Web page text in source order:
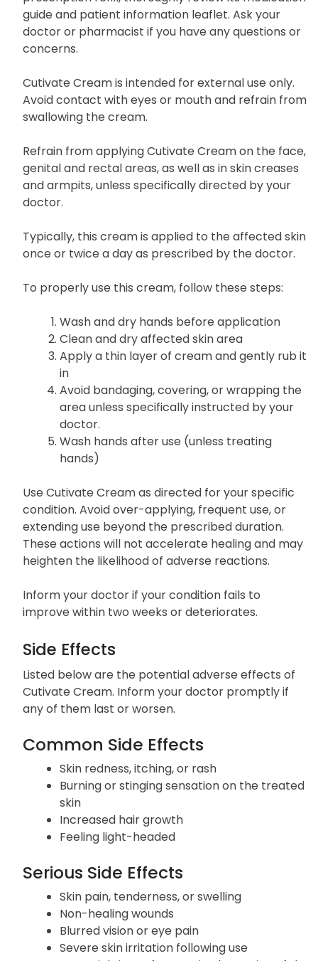
guide and patient information leaflet. Ask your
doctor or pharmacist if you have any questions or
concerns.
Cutivate Cream is intended for external use only.
Avoid contact with eyes or mouth and refrain from
swallowing the cream.
Refrain from applying Cutivate Cream on the face,
genital and rectal areas, as well as in skin creases
and armpits, unless specifically directed by your
doctor.
Typically, this cream is applied to the affected skin
once or twice a day as prescribed by the doctor.
To properly use this cream, follow these steps:
Wash and dry hands before application
Clean and dry affected skin area
Apply a thin layer of cream and gently rub it
in
Avoid bandaging, covering, or wrapping the
area unless specifically instructed by your
doctor.
Wash hands after use (unless treating
hands)
Use Cutivate Cream as directed for your specific
condition. Avoid over-applying, frequent use, or
extending use beyond the prescribed duration.
These actions will not accelerate healing and may
heighten the likelihood of adverse reactions.
Inform your doctor if your condition fails to
improve within two weeks or deteriorates.
Side Effects
Listed below are the potential adverse effects of
Cutivate Cream. Inform your doctor promptly if
any of them last or worsen.
Common Side Effects
Skin redness, itching, or rash
Burning or stinging sensation on the treated
skin
Increased hair growth
Feeling light-headed
Serious Side Effects
Skin pain, tenderness, or swelling
Non-healing wounds
Blurred vision or eye pain
Severe skin irritation following use